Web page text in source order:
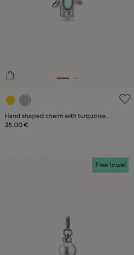
3.4 out of 5 Customer Rating
Hand shaped charm with turquoise
murano glass
35,00 €
Free towel